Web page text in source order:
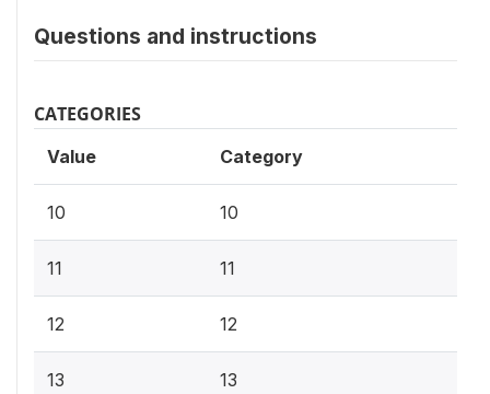
Questions and instructions
CATEGORIES
Value Category
10 10
11 11
12 12
13 13